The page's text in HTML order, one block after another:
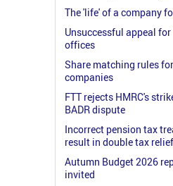
The 'life' of a company
Unsuccessful appeal for
offices
Share matching rules
companies
FTT rejects HMRC's
BADR dispute
Incorrect pension tax
result in double tax relief
Autumn Budget 2026
invited